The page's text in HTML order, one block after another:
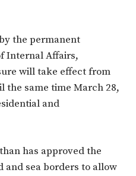
the permanent
Internal Affairs,
will take effect from
the same time March 28,
and
has approved the
and sea borders to allow